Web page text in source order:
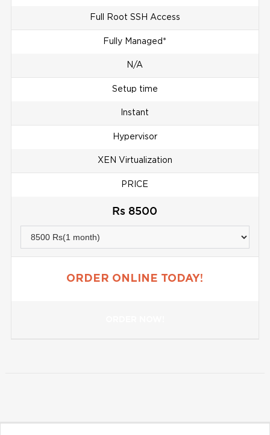
Full Root SSH Access
Fully Managed*
N/A
Setup time
Instant
Hypervisor
XEN Virtualization
PRICE
Rs 8500
ORDER ONLINE TODAY!